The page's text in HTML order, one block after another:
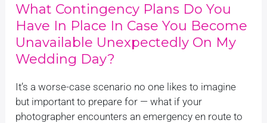
What Contingency Plans Do You
Have In Place In Case You Become
Unavailable Unexpectedly On My
Wedding Day?
It’s a worse-case scenario no one likes to imagine
but important to prepare for — what if your
photographer encounters an emergency en route to